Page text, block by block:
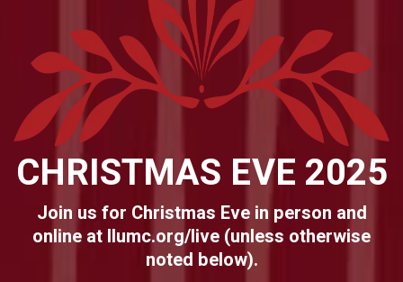
CHRISTMAS EVE 2025
Join us for Christmas Eve in person and
online at llumc.org/live (unless otherwise
noted below).